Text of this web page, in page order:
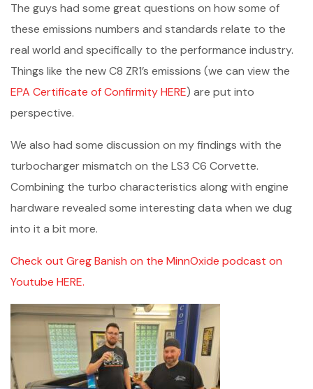
The guys had some great questions on how some of
these emissions numbers and standards relate to the
real world and specifically to the performance industry.
Things like the new C8 ZR1’s emissions (we can view the
EPA Certificate of Confirmity HERE) are put into
perspective.
We also had some discussion on my findings with the
turbocharger mismatch on the LS3 C6 Corvette.
Combining the turbo characteristics along with engine
hardware revealed some interesting data when we dug
into it a bit more.
Check out Greg Banish on the MinnOxide podcast on
Youtube HERE.